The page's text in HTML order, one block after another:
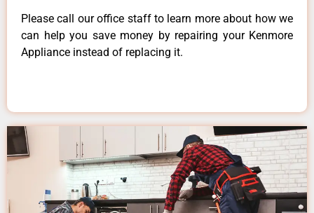
Please call our office staff to learn more about how we
can help you save money by repairing your Kenmore
Appliance instead of replacing it.